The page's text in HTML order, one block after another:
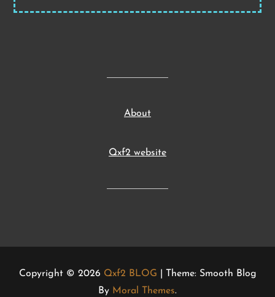
About
Qxf2 website
Copyright © 2026 Qxf2 BLOG | Theme: Smooth Blog
By Moral Themes.